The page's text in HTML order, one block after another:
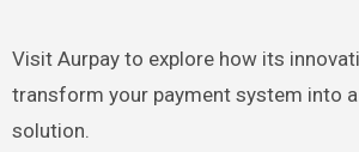
Visit Aurpay to explore how its
transform your payment system into
solution.